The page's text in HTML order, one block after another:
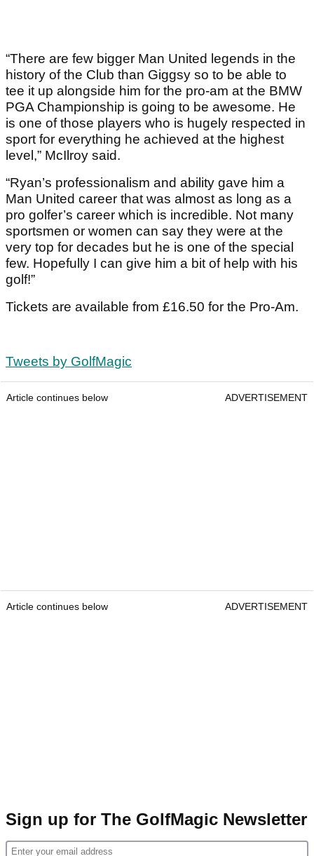
“There are few bigger Man United legends in the
history of the Club than Giggsy so to be able to
tee it up alongside him for the pro-am at the BMW
PGA Championship is going to be awesome. He
is one of those players who is hugely respected in
sport for everything he achieved at the highest
level,” McIlroy said.
“Ryan’s professionalism and ability gave him a
Man United career that was almost as long as a
pro golfer’s career which is incredible. Not many
sportsmen or women can say they were at the
very top for decades but he is one of the special
few. Hopefully I can give him a bit of help with his
golf!”
Tickets are available from £16.50 for the Pro-Am.
Tweets by GolfMagic
Article continues below ADVERTISEMENT
Article continues below ADVERTISEMENT
Sign up for The GolfMagic Newsletter